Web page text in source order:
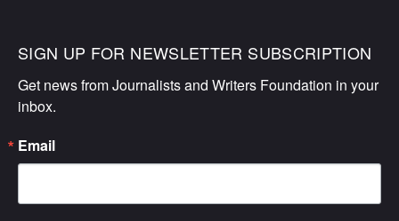
SIGN UP FOR NEWSLETTER SUBSCRIPTION
Get news from Journalists and Writers Foundation in your
inbox.
Email